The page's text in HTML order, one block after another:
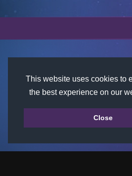
This website uses cookies to
the best experience on our
Close
©
ALL